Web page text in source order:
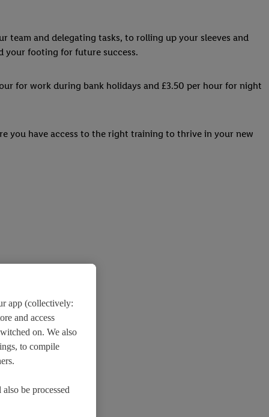
team and delegating tasks, to rolling up your sleeves and
your footing for future success.
for work during bank holidays and £3.50 per hour for night
you have access to the right training to thrive in your new
app (collectively:
and access
on. We also
to compile
be processed